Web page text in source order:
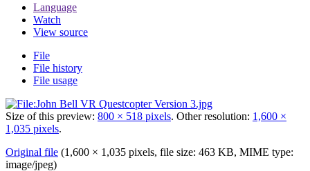
Language
Watch
View source
File
File history
File usage
Size of this preview: 800 × 518 pixels. Other resolution: 1,600 ×
1,035 pixels.
Original file (1,600 × 1,035 pixels, file size: 463 KB, MIME type:
image/jpeg)